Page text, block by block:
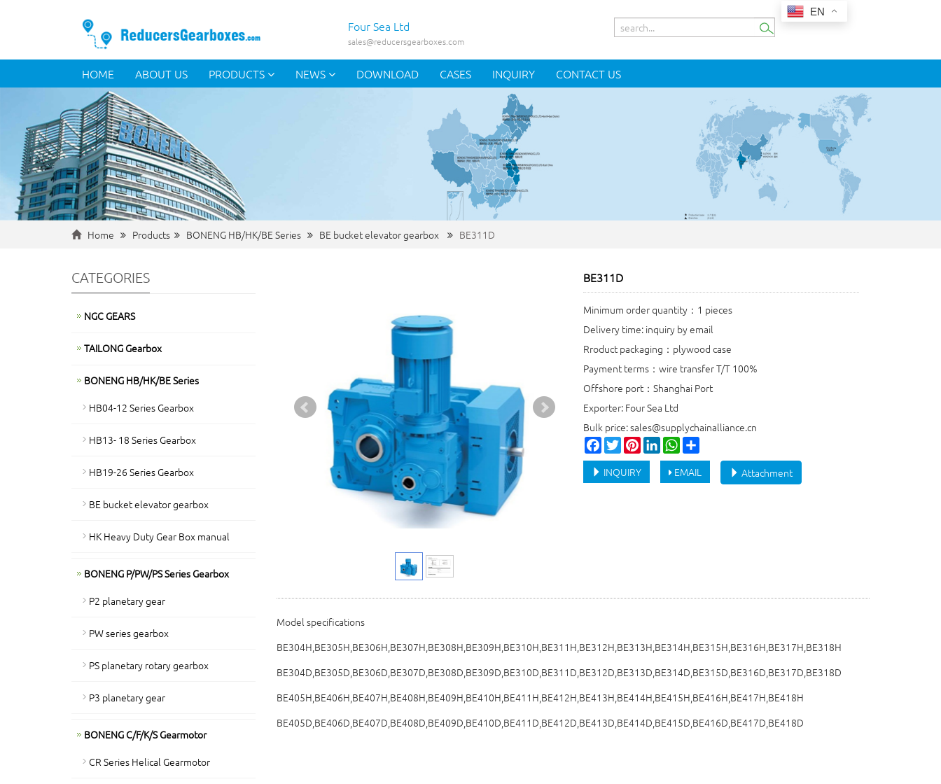
Four Sea Ltd
sales@reducersgearboxes.com
HOME ABOUT US PRODUCTS NEWS DOWNLOAD CASES INQUIRY CONTACT US
Home Products BONENG HB/HK/BE Series BE bucket elevator gearbox BE311D
BE311D
Minimum order quantity：1 pieces
Delivery time: inquiry by email
Rroduct packaging：plywood case
Payment terms：wire transfer T/T 100%
Offshore port：Shanghai Port
Exporter: Four Sea Ltd
Bulk price: sales@supplychainalliance.cn
Facebook
TwitterPinterestLinkedInWhatsApp
Attachment
INQUIRY EMAIL
Model specifications
BE304H,BE305H,BE306H,BE307H,BE308H,BE309H,BE310H,BE311H,BE312H,BE313H,BE314H,BE315H,BE316H,BE317H,BE318H
BE304D,BE305D,BE306D,BE307D,BE308D,BE309D,BE310D,BE311D,BE312D,BE313D,BE314D,BE315D,BE316D,BE317D,BE318D
BE405H,BE406H,BE407H,BE408H,BE409H,BE410H,BE411H,BE412H,BE413H,BE414H,BE415H,BE416H,BE417H,BE418H
BE405D,BE406D,BE407D,BE408D,BE409D,BE410D,BE411D,BE412D,BE413D,BE414D,BE415D,BE416D,BE417D,BE418D
CATEGORIES
NGC GEARS
TAILONG Gearbox
BONENG HB/HK/BE Series
HB04-12 Series Gearbox
HB13- 18 Series Gearbox
HB19-26 Series Gearbox
BE bucket elevator gearbox
HK Heavy Duty Gear Box manual
BONENG P/PW/PS Series Gearbox
P2 planetary gear
PW series gearbox
PS planetary rotary gearbox
P3 planetary gear
BONENG C/F/K/S Gearmotor
CR Series Helical Gearmotor
EN